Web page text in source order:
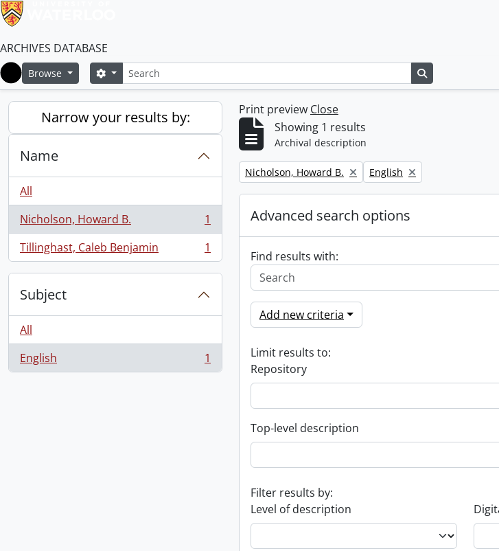
ARCHIVES DATABASE
Home
Browse SearchSearch options
Narrow your results by:
Name
All
Nicholson, Howard B.
, 1 results
1
Tillinghast, Caleb Benjamin
, 1 results 1
Subject
All
English
, 1 results 1
Print preview Close
Showing 1 results
Archival description
Remove filter:
Nicholson, Howard B. Remove filter:
English
Advanced search options
Find results with:
Add new criteria
Limit results to:
Repository
Top-level description
Filter results by:
Level of description